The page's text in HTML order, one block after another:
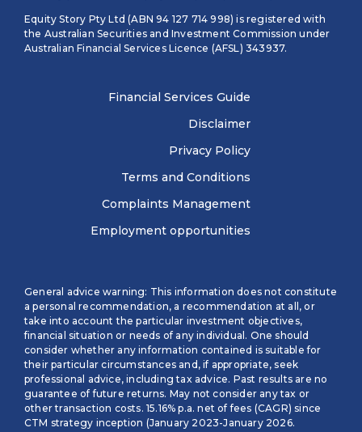
Equity Story Pty Ltd (ABN 94 127 714 998) is registered with
the Australian Securities and Investment Commission under
Australian Financial Services Licence (AFSL) 343937.
Financial Services Guide
Disclaimer
Privacy Policy
Terms and Conditions
Complaints Management
Employment opportunities
General advice warning: This information does not constitute
a personal recommendation, a recommendation at all, or
take into account the particular investment objectives,
financial situation or needs of any individual. One should
consider whether any information contained is suitable for
their particular circumstances and, if appropriate, seek
professional advice, including tax advice. Past results are no
guarantee of future returns. May not consider any tax or
other transaction costs. 15.16% p.a. net of fees (CAGR) since
CTM strategy inception (January 2023-January 2026.